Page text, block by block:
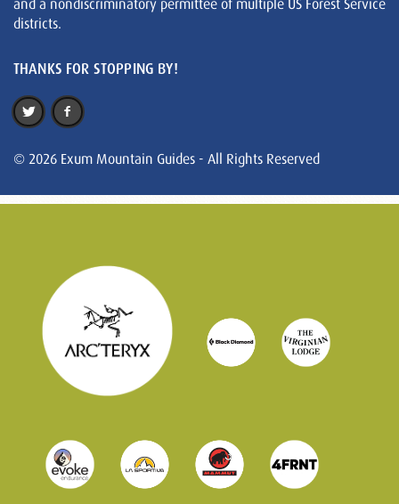
and a nondiscriminatory permittee of multiple US Forest Service
districts.
THANKS FOR STOPPING BY!
© 2026 Exum Mountain Guides - All Rights Reserved